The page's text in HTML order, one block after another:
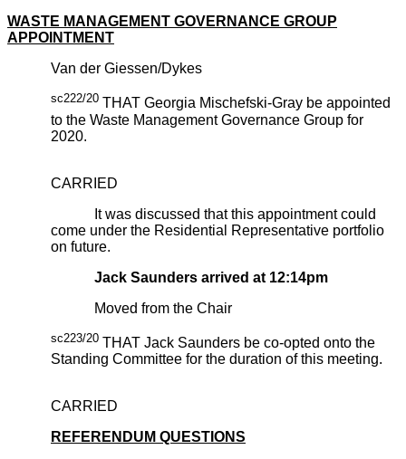
WASTE MANAGEMENT GOVERNANCE GROUP
APPOINTMENT
Van der Giessen/Dykes
sc222/20 THAT Georgia Mischefski-Gray be appointed
to the Waste Management Governance Group for
2020.
CARRIED
It was discussed that this appointment could
come under the Residential Representative portfolio
on future.
Jack Saunders arrived at 12:14pm
Moved from the Chair
sc223/20 THAT Jack Saunders be co-opted onto the
Standing Committee for the duration of this meeting.
CARRIED
REFERENDUM QUESTIONS